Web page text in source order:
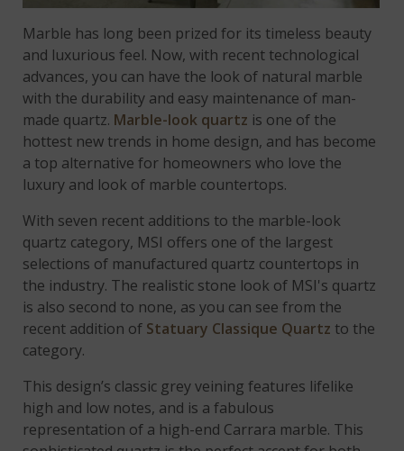
Marble has long been prized for its timeless beauty
and luxurious feel. Now, with recent technological
advances, you can have the look of natural marble
with the durability and easy maintenance of man-
made quartz. Marble-look quartz is one of the
hottest new trends in home design, and has become
a top alternative for homeowners who love the
luxury and look of marble countertops.
With seven recent additions to the marble-look
quartz category, MSI offers one of the largest
selections of manufactured quartz countertops in
the industry. The realistic stone look of MSI's quartz
is also second to none, as you can see from the
recent addition of Statuary Classique Quartz to the
category.
This design’s classic grey veining features lifelike
high and low notes, and is a fabulous
representation of a high-end Carrara marble. This